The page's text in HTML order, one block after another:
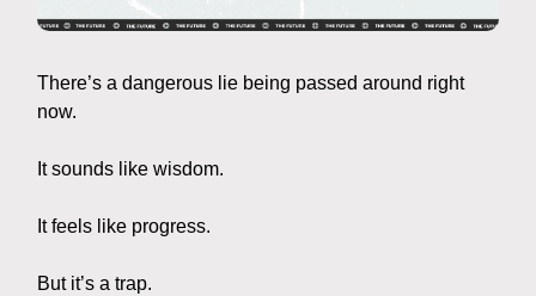
There’s a dangerous lie being passed around right
now.
It sounds like wisdom.
It feels like progress.
But it’s a trap.